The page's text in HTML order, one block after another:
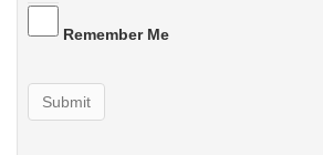
Remember Me
Submit